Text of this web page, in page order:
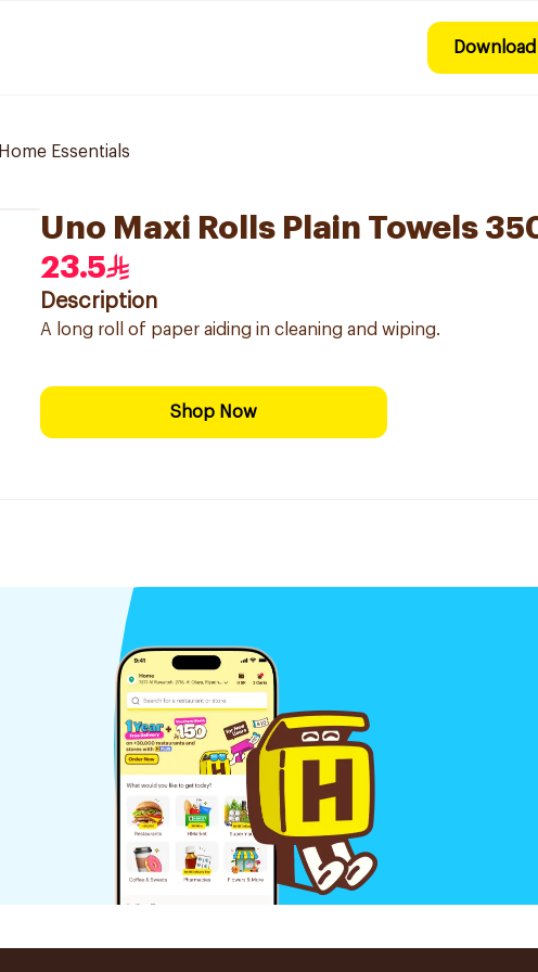
Home Essentials
Uno Maxi Rolls Plain Towels
23.5
Description
A long roll of paper aiding in cleaning and wiping.
Shop Now